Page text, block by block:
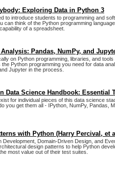
Exploring Data in Python 3
to introduce students to programming and
can think of the Python programming
of a spreadsheet.
Pandas, NumPy, and
on Python programming, libraries, and
the Python programming you need for data
Jupyter in the process.
Data Science Handbook: Essential
for individual pieces of this data science
you get them all - IPython, NumPy, Pandas,
with Python (Harry Percival, et
Development, Domain-Driven Design, and
design patterns to help Python
most value out of their test suites.